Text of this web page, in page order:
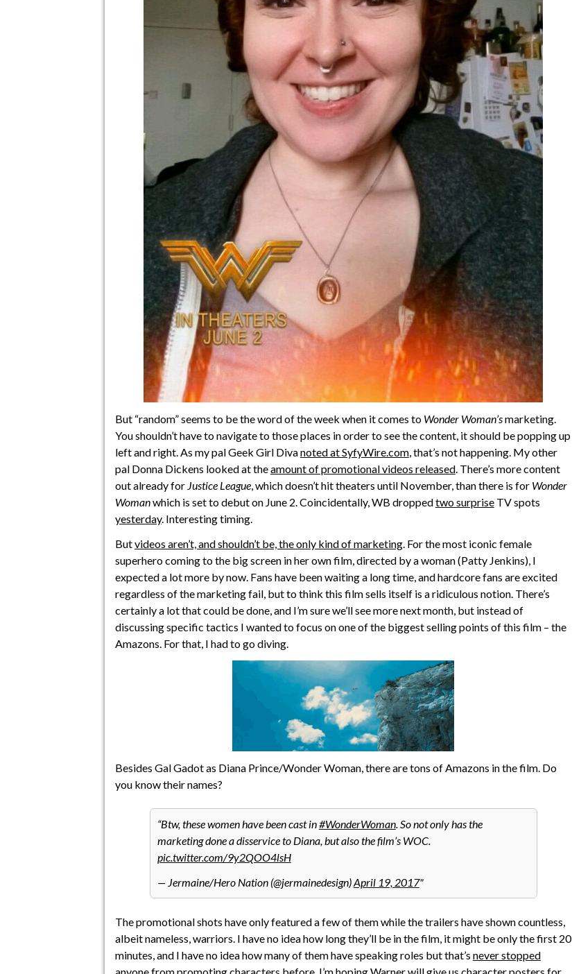
But “random” seems to be the word of the week when it comes to Wonder Woman’smarketing.
You shouldn’t have to navigate to those places in order to see the content, it should be popping up
left and right. As my pal Geek Girl Divanoted at SyfyWire.com, that’s not happening. My other
pal Donna Dickens looked at theamount of promotional videos released. There’s more content
out already for Justice League, which doesn’t hit theaters until November, than there is for Wonder
Womanwhich is set to debut on June 2. Coincidentally, WB droppedtwo surpriseTV spots
yesterday. Interesting timing.
Butvideos aren’t, and shouldn’t be, the only kind of marketing. For the most iconic female
superhero coming to the big screen in her own film, directed by a woman (Patty Jenkins), I
expected a lot more by now. Fans have been waiting a long time, and hardcore fans are excited
regardless of the marketing fail, but to think this film sells itself is a ridiculous notion. There’s
certainly a lot that could be done, and I’m sure we’ll see more next month, but instead of
discussing specific tactics I wanted to focus on one of the biggest selling points of this film – the
Amazons. For that, I had to go diving.
Besides Gal Gadot as Diana Prince/Wonder Woman, there are tons of Amazons in the film. Do
you know their names?
Btw, these women have been cast in#WonderWoman. So not only has the
marketing done a disservice to Diana, but also the film’s WOC.
pic.twitter.com/9y2QOO4lsH
— Jermaine/Hero Nation (@jermainedesign)April 19, 2017
The promotional shots have only featured a few of them while the trailers have shown countless,
albeit nameless, warriors. I have no idea how long they’ll be in the film, it might be only the first 20
minutes, and I have no idea how many of them have speaking roles but that’s never stopped